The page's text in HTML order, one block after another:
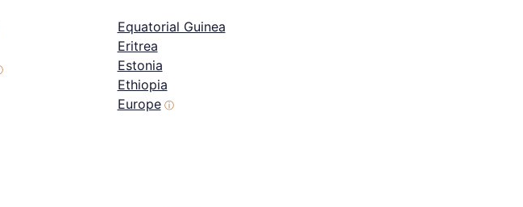
Equatorial Guinea
Eritrea
Estonia
Ethiopia
Europe ⓘ